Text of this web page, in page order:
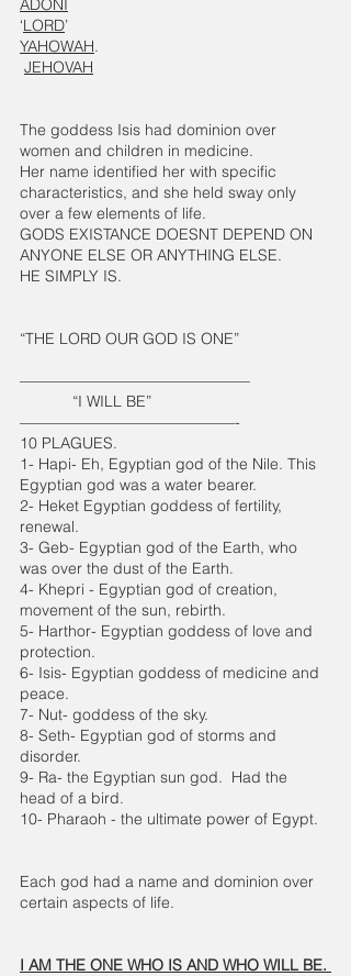
ADONI
‘LORD’
YAHOWAH.
JEHOVAH
The goddess Isis had dominion over
women and children in medicine.
Her name identified her with specific
characteristics, and she held sway only
over a few elements of life.
GODS EXISTANCE DOESNT DEPEND ON
ANYONE ELSE OR ANYTHING ELSE.
HE SIMPLY IS.
“THE LORD OUR GOD IS ONE”
———————————————
            “I WILL BE”
——————————————-
10 PLAGUES.
1- Hapi- Eh, Egyptian god of the Nile. This
Egyptian god was a water bearer.
2- Heket Egyptian goddess of fertility,
renewal.
3- Geb- Egyptian god of the Earth, who
was over the dust of the Earth.
4- Khepri - Egyptian god of creation,
movement of the sun, rebirth.
5- Harthor- Egyptian goddess of love and
protection.
6- Isis- Egyptian goddess of medicine and
peace.
7- Nut- goddess of the sky.
8- Seth- Egyptian god of storms and
disorder.
9- Ra- the Egyptian sun god.  Had the
head of a bird.
10- Pharaoh - the ultimate power of Egypt.
Each god had a name and dominion over
certain aspects of life.
I AM THE ONE WHO IS AND WHO WILL BE.